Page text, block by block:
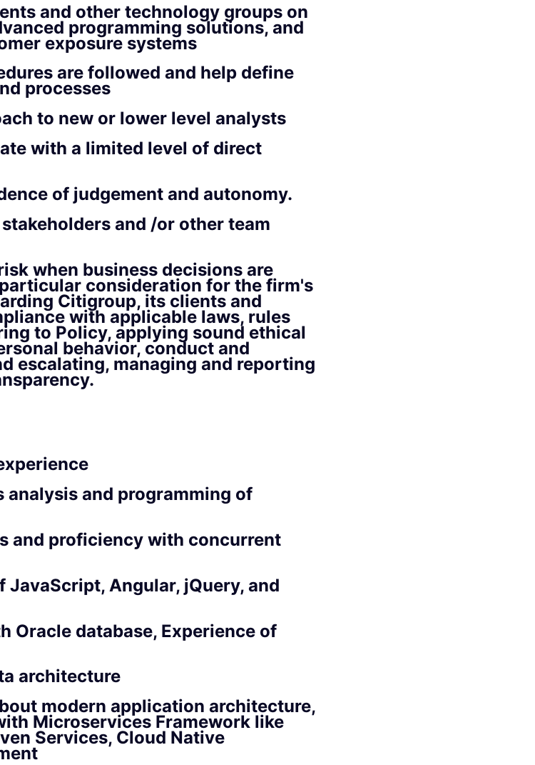
and other technology groups on
programming solutions, and
exposure systems
are followed and help define
processes
to new or lower level analysts
with a limited level of direct
of judgement and autonomy.
and /or other team
when business decisions are
consideration for the firm's
Citigroup, its clients and
with applicable laws, rules
to Policy, applying sound ethical
behavior, conduct and
escalating, managing and reporting
analysis and programming of
and proficiency with concurrent
Angular, jQuery, and
Oracle database, Experience of
architecture
modern application architecture,
Microservices Framework like
Services, Cloud Native